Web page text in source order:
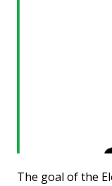
The goal of the